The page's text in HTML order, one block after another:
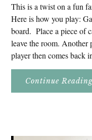
This is a twist on a fun
Here is how you play:
board. Place a piece of
leave the room. Another
player then comes back
Continue Reading